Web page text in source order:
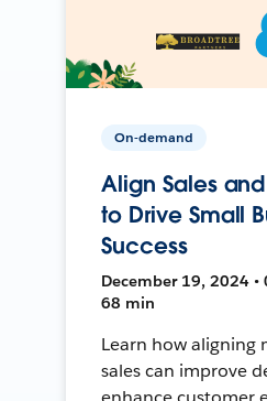
On-demand
Align Sales
to Drive Small
Success
December 19, 2024 •
68 min
Learn how aligning
sales can improve